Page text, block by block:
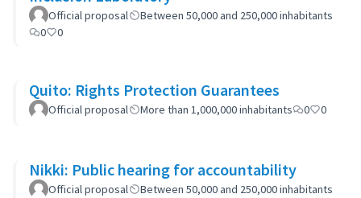
Official proposal
Between 50,000 and 250,000 inhabitants
0
0
Quito: Rights Protection Guarantees
Official proposal More than 1,000,000 inhabitants 0 0
Nikki: Public hearing for accountability
Official proposal
Between 50,000 and 250,000 inhabitants